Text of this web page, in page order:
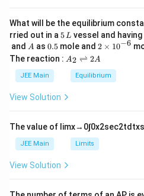
What will be the equilibrium
rried out in a 5
\,
L
5 L vessel and
and A
A as 0.
5
0.5 mole and 2
\t
i
m
es
6}
2 × 10−6
The reaction : A
\r
ig
ef
t
ar
p
o
n
A2 ⇌ 2A
JEE Main Equilibrium
View Solution
The value of limx→ 0∫0x2sec2tdtx
JEE Main Limits
View Solution